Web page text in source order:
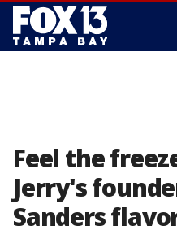
Feel the
Jerry's
Sanders